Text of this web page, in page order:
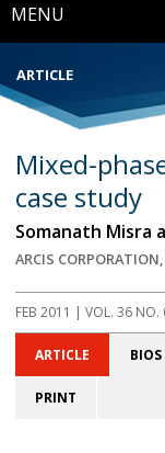
MENU
ARTICLE
Mixed-
case study
Somanath Misra
ARCIS
FEB 2011 | VOL. 36 NO.
ARTICLE BIOS
PRINT